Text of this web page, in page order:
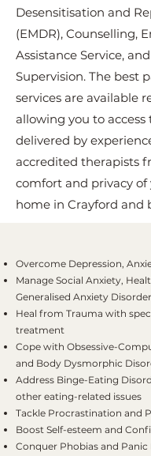
Desensitisation and
(EMDR), Counselling,
Assistance Service,
Supervision. The best
services are available
allowing you to access
delivered by
accredited therapists
comfort and privacy of
home in Crayford and
Overcome Depression,
Manage Social Anxiety,
Generalised Anxiety Disorder
Heal from Trauma with
treatment
Cope with Obsessive-
and Body Dysmorphic
Address Binge-Eating
other eating-related issues
Tackle Procrastination and
Boost Self-esteem and
Conquer Phobias and Panic